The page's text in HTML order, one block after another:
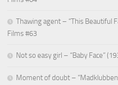
Thawing agent – “This Beautiful
Films #63
Not so easy girl – “Baby Face”
Moment of doubt –